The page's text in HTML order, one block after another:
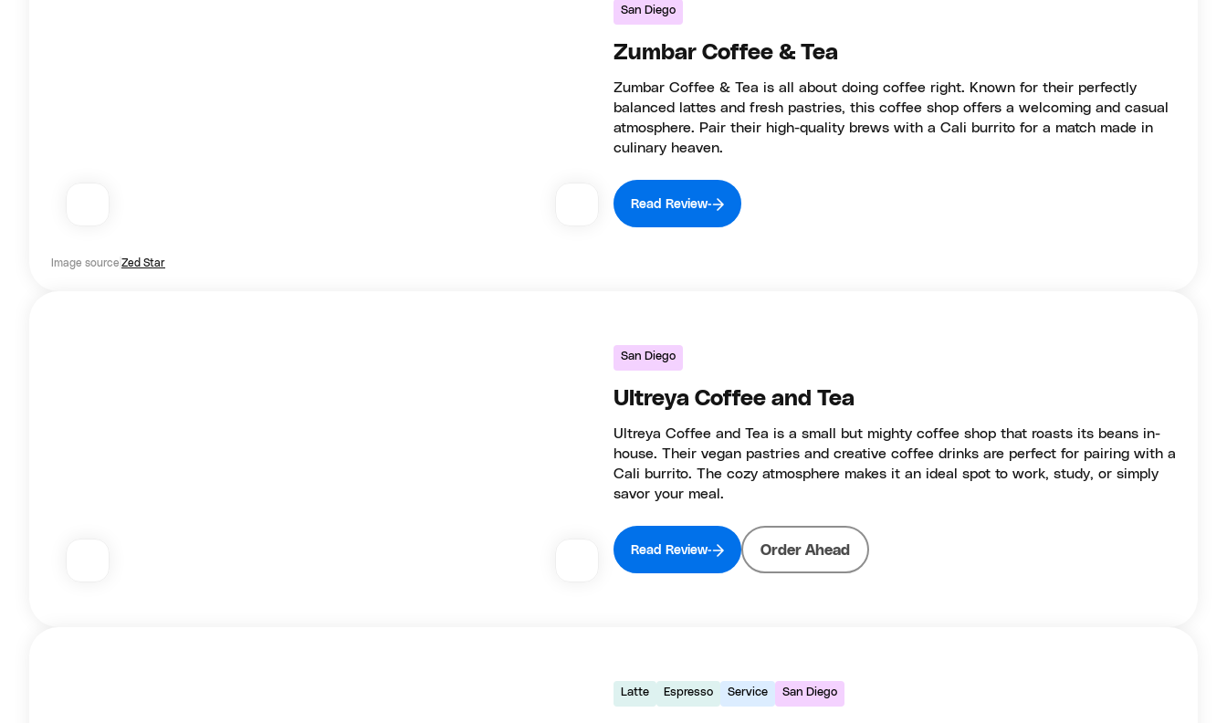
Image source Zed Star
San Diego
Zumbar Coffee & Tea
Zumbar Coffee & Tea is all about doing coffee right. Known for their perfectly
balanced lattes and fresh pastries, this coffee shop offers a welcoming and casual
atmosphere. Pair their high-quality brews with a Cali burrito for a match made in
culinary heaven.
Read Review
San Diego
Ultreya Coffee and Tea
Ultreya Coffee and Tea is a small but mighty coffee shop that roasts its beans in-
house. Their vegan pastries and creative coffee drinks are perfect for pairing with a
Cali burrito. The cozy atmosphere makes it an ideal spot to work, study, or simply
savor your meal.
Read Review Order Ahead
Latte Espresso Service San Diego